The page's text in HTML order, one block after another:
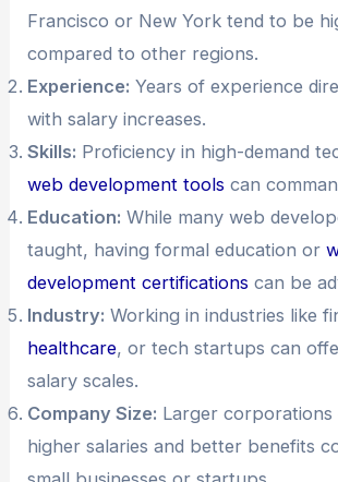
Francisco or New York tend to be
compared to other regions.
Experience: Years of experience
with salary increases.
Skills: Proficiency in high-demand
web development tools can
Education: While many web
taught, having formal education or
development certifications can be
Industry: Working in industries like
healthcare, or tech startups can
salary scales.
Company Size: Larger corporations
higher salaries and better benefits